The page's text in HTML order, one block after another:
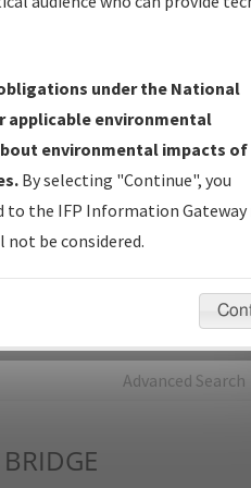
under Development or
Date and Status.
developed/amended procedure
Charting for publication.
Review (NDBR) —
used for Data Validation of
Advanced Search
under the National
applicable environmental
environmental impacts of
By selecting "Continue", you
the IFP Information Gateway
be considered.